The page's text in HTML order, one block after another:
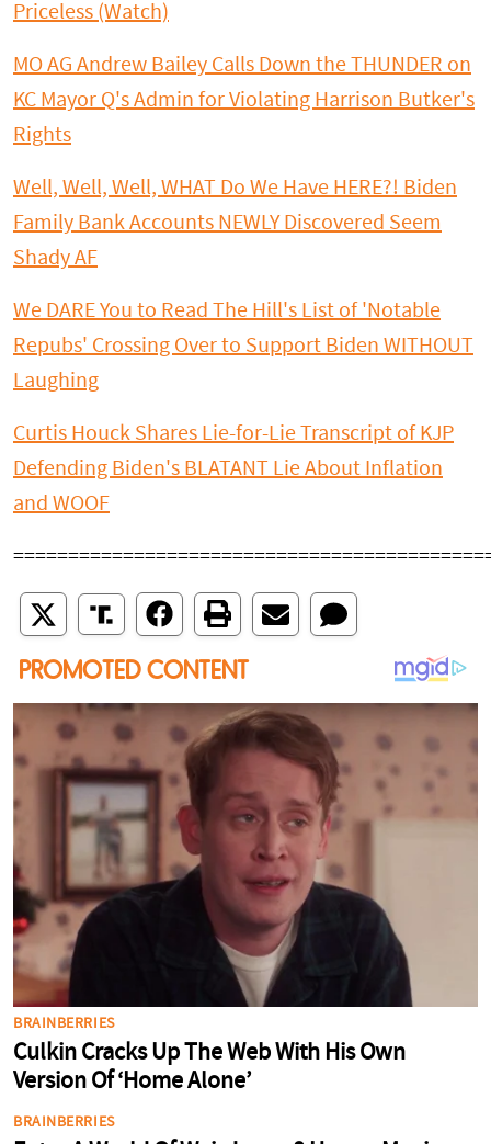
Priceless (Watch)
MO AG Andrew Bailey Calls Down the THUNDER on
KC Mayor Q's Admin for Violating Harrison Butker's
Rights
Well, Well, Well, WHAT Do We Have HERE?! Biden
Family Bank Accounts NEWLY Discovered Seem
Shady AF
We DARE You to Read The Hill's List of 'Notable
Repubs' Crossing Over to Support Biden WITHOUT
Laughing
Curtis Houck Shares Lie-for-Lie Transcript of KJP
Defending Biden's BLATANT Lie About Inflation
and WOOF